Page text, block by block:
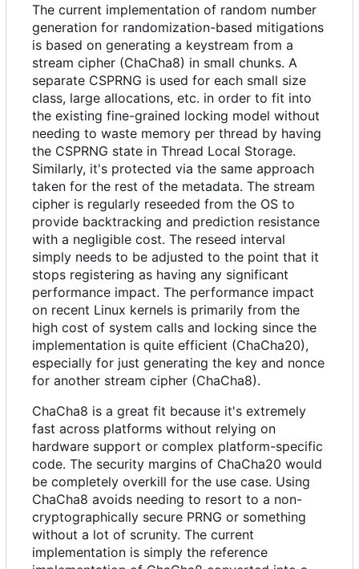
The current implementation of random number
generation for randomization-based mitigations
is based on generating a keystream from a
stream cipher (ChaCha8) in small chunks. A
separate CSPRNG is used for each small size
class, large allocations, etc. in order to fit into
the existing fine-grained locking model without
needing to waste memory per thread by having
the CSPRNG state in Thread Local Storage.
Similarly, it's protected via the same approach
taken for the rest of the metadata. The stream
cipher is regularly reseeded from the OS to
provide backtracking and prediction resistance
with a negligible cost. The reseed interval
simply needs to be adjusted to the point that it
stops registering as having any significant
performance impact. The performance impact
on recent Linux kernels is primarily from the
high cost of system calls and locking since the
implementation is quite efficient (ChaCha20),
especially for just generating the key and nonce
for another stream cipher (ChaCha8).
ChaCha8 is a great fit because it's extremely
fast across platforms without relying on
hardware support or complex platform-specific
code. The security margins of ChaCha20 would
be completely overkill for the use case. Using
ChaCha8 avoids needing to resort to a non-
cryptographically secure PRNG or something
without a lot of scrunity. The current
implementation is simply the reference